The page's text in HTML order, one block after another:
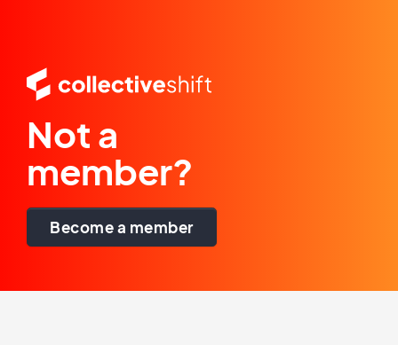
Not a
member?
Become a member